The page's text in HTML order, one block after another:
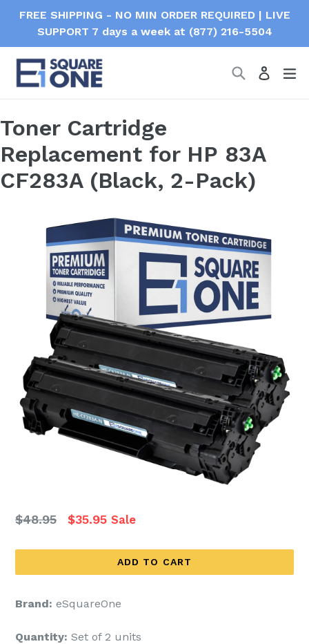
FREE SHIPPING - NO MIN ORDER REQUIRED | LIVE
SUPPORT 7 days a week at (877) 216-5504
SearchLog in
Toner Cartridge
Replacement for HP 83A
CF283A (Black, 2-Pack)
Regular
$48.95 $35.95 Sale
ADD TO CART
Brand: eSquareOne
Quantity: Set of 2 units